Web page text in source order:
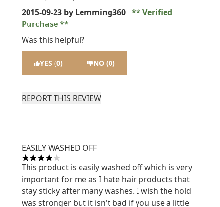
2015-09-23 by Lemming360
Verified
Purchase
Was this helpful?
YES (0) NO (0)
REPORT THIS REVIEW
EASILY WASHED OFF
4 stars out of a maximum of 5
This product is easily washed off which is very
important for me as I hate hair products that
stay sticky after many washes. I wish the hold
was stronger but it isn't bad if you use a little